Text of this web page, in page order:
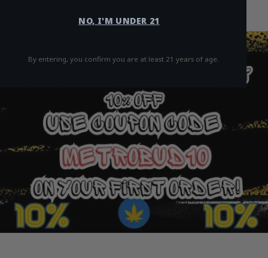
NO, I'M UNDER 21
By entering, you confirm you are at least 21 years of age.
Manhattan You Need to Visit